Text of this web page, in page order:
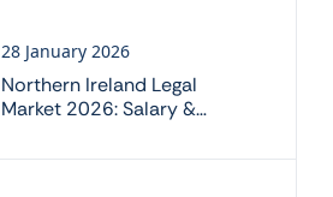
Northern Ireland Legal
Market 2026: Salary &
28 January 2026